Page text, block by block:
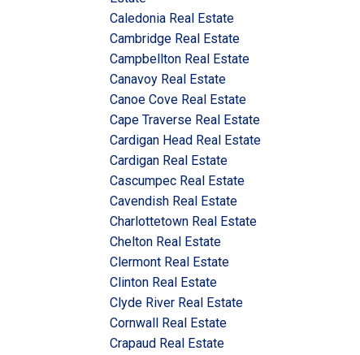
Caledonia Real Estate
Cambridge Real Estate
Campbellton Real Estate
Canavoy Real Estate
Canoe Cove Real Estate
Cape Traverse Real Estate
Cardigan Head Real Estate
Cardigan Real Estate
Cascumpec Real Estate
Cavendish Real Estate
Charlottetown Real Estate
Chelton Real Estate
Clermont Real Estate
Clinton Real Estate
Clyde River Real Estate
Cornwall Real Estate
Crapaud Real Estate